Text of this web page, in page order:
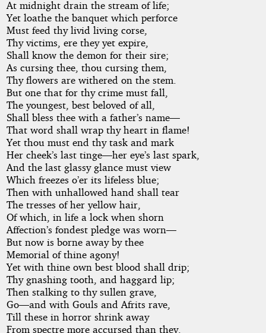
At midnight drain the stream of life;
Yet loathe the banquet which perforce
Must feed thy livid living corse,
Thy victims, ere they yet expire,
Shall know the demon for their sire;
As cursing thee, thou cursing them,
Thy flowers are withered on the stem.
But one that for thy crime must fall,
The youngest, best beloved of all,
Shall bless thee with a father’s name—
That word shall wrap thy heart in flame!
Yet thou must end thy task and mark
Her cheek’s last tinge—her eye’s last spark,
And the last glassy glance must view
Which freezes o’er its lifeless blue;
Then with unhallowed hand shall tear
The tresses of her yellow hair,
Of which, in life a lock when shorn
Affection’s fondest pledge was worn—
But now is borne away by thee
Memorial of thine agony!
Yet with thine own best blood shall drip;
Thy gnashing tooth, and haggard lip;
Then stalking to thy sullen grave,
Go—and with Gouls and Afrits rave,
Till these in horror shrink away
From spectre more accursed than they.